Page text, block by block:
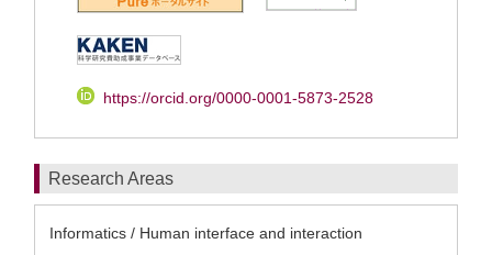
https://orcid.org/0000-0001-5873-2528
Research Areas
Informatics / Human interface and interaction